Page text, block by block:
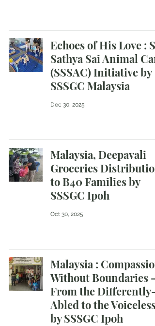
Echoes of His Love :
Sathya Sai Animal
(SSSAC) Initiative by
SSSGC Malaysia
Dec 30, 2025
Malaysia, Deepavali
Groceries Distribution
to B40 Families by
SSSGC Ipoh
Oct 30, 2025
Malaysia : Compassion
Without Boundaries —
From the Differently-
Abled to the Voiceless
by SSSGC Ipoh